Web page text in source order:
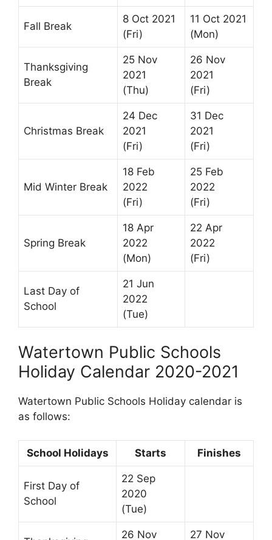
Fall Break
8 Oct 2021
(Fri)
11 Oct 2021
(Mon)
Thanksgiving
Break
25 Nov
2021
(Thu)
26 Nov
2021
(Fri)
Christmas Break
24 Dec
2021
(Fri)
31 Dec
2021
(Fri)
Mid Winter Break
18 Feb
2022
(Fri)
25 Feb
2022
(Fri)
Spring Break
18 Apr
2022
(Mon)
22 Apr
2022
(Fri)
Last Day of
School
21 Jun
2022
(Tue)
Watertown Public Schools
Holiday Calendar 2020-2021
Watertown Public Schools Holiday calendar is
as follows:
School Holidays Starts Finishes
First Day of
School
22 Sep
2020
(Tue)
26 Nov 27 Nov